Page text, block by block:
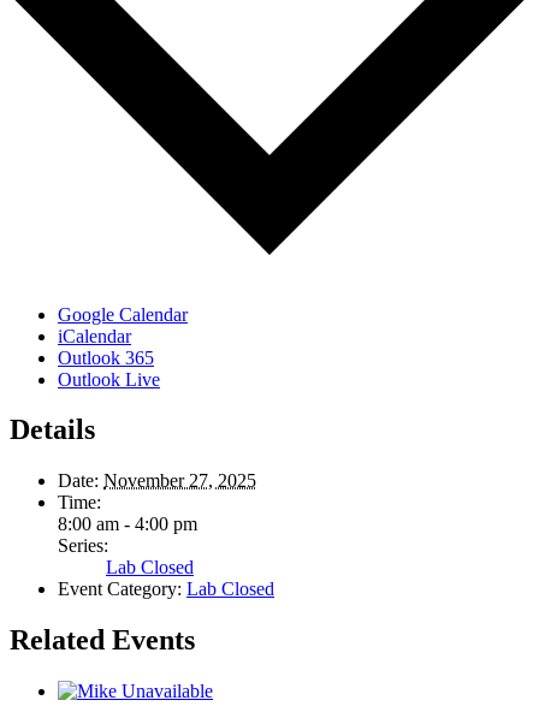
Google Calendar
iCalendar
Outlook 365
Outlook Live
Details
Date: November 27, 2025
Time:
8:00 am - 4:00 pm
Series:
Lab Closed
Event Category: Lab Closed
Related Events